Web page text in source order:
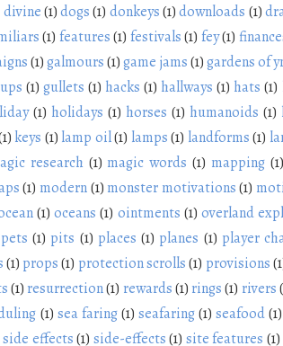
divine(1)dogs (1) donkeys(1)downloads (1)
(1) features(1) festivals(1) fey(1)
(1)galmours(1) game jams(1)gardens of
(1) gullets (1) hacks (1) hallways (1) hats (1)
(1) holidays (1) horses (1) humanoids (1)
keys (1) lamp oil(1) lamps(1) landforms(1)
research (1) magic words (1) mapping (1)
(1) modern(1) monster motivations(1)
(1) oceans (1) ointments (1) overland
pets (1) pits (1) places (1) planes (1) player
(1) props (1) protection scrolls(1) provisions
(1) resurrection(1) rewards(1) rings (1) rivers
(1) sea faring(1) seafaring(1) seafood(1)
side effects(1) side-effects(1) site features (1)